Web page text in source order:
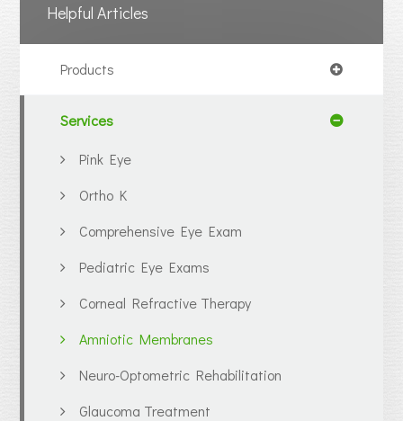
Helpful Articles
Products
Services
Pink Eye
Ortho K
Comprehensive Eye Exam
Pediatric Eye Exams
Corneal Refractive Therapy
Amniotic Membranes
Neuro-Optometric Rehabilitation
Glaucoma Treatment